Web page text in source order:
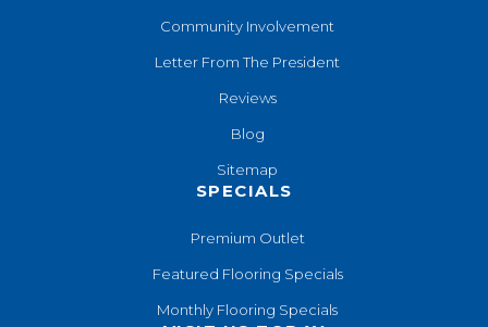
Community Involvement
Letter From The President
Reviews
Blog
Sitemap
SPECIALS
Premium Outlet
Featured Flooring Specials
Monthly Flooring Specials